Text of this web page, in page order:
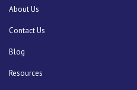
About Us
Contact Us
Blog
Resources